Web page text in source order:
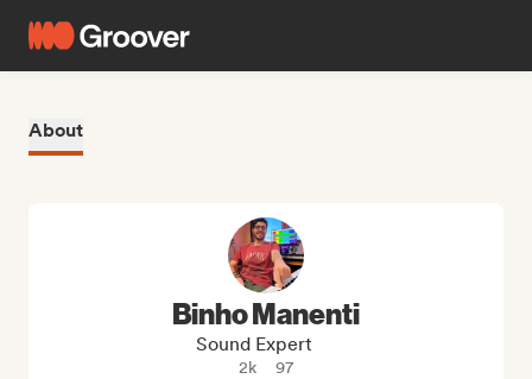
About
Binho Manenti
Sound Expert
2k 97